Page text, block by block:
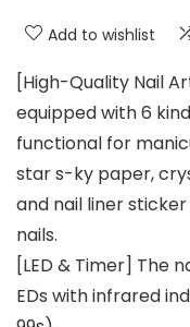
Add to wishlist
[High-Quality Nail
equipped with 6
functional for
star s-ky paper,
and nail liner
nails.
[LED & Timer] The
EDs with infrared